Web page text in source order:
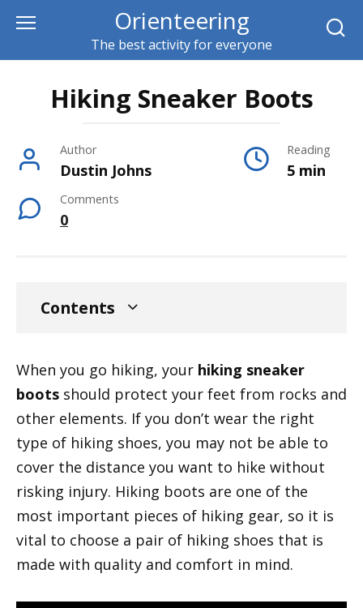
content
Orienteering
The best activity for everyone
Hiking Sneaker Boots
Author
Dustin Johns
Reading
5 min
Comments
0
Contents
When you go hiking, your hiking sneaker
boots should protect your feet from rocks and
other elements. If you don’t wear the right
type of hiking shoes, you may not be able to
cover the distance you want to hike without
risking injury. Hiking boots are one of the
most important pieces of hiking gear, so it is
vital to choose a pair of hiking shoes that is
made with quality and comfort in mind.